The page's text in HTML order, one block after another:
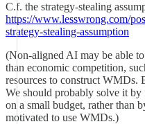
C.f. the strategy-stealing
https://www.lesswrong.com/
strategy-stealing-assumption
(Non-aligned AI may be able
than economic competition,
resources to construct WMDs.
We should probably solve it
on a small budget, rather than
motivated to use WMDs.)